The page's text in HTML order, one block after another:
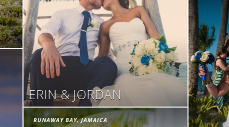
ERIN & JORDAN
RUNAWAY BAY, JAMAICA